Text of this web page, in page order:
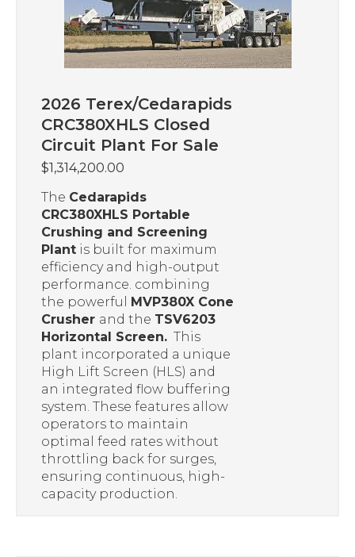
2026 Terex/Cedarapids
CRC380XHLS Closed
Circuit Plant For Sale
$1,314,200.00
The Cedarapids
CRC380XHLS Portable
Crushing and Screening
Plant is built for maximum
efficiency and high-output
performance. combining
the powerful MVP380X Cone
Crusher and the TSV6203
Horizontal Screen. This
plant incorporated a unique
High Lift Screen (HLS) and
an integrated flow buffering
system. These features allow
operators to maintain
optimal feed rates without
throttling back for surges,
ensuring continuous, high-
capacity production.